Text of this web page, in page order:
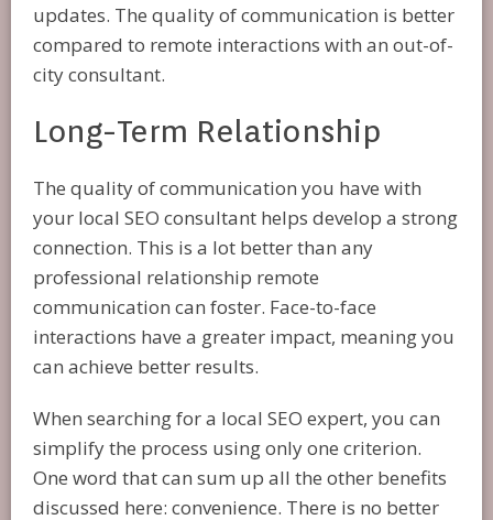
updates. The quality of communication is better
compared to remote interactions with an out-of-
city consultant.
Long-Term Relationship
The quality of communication you have with
your local SEO consultant helps develop a strong
connection. This is a lot better than any
professional relationship remote
communication can foster. Face-to-face
interactions have a greater impact, meaning you
can achieve better results.
When searching for a local SEO expert, you can
simplify the process using only one criterion.
One word that can sum up all the other benefits
discussed here: convenience. There is no better